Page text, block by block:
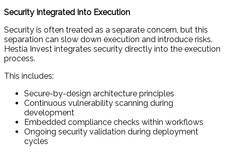
Security Integrated Into Execution
Security is often treated as a separate concern, but this
separation can slow down execution and introduce risks.
Hestia Invest integrates security directly into the execution
process.
This includes:
Secure-by-design architecture principles
Continuous vulnerability scanning during
development
Embedded compliance checks within workflows
Ongoing security validation during deployment
cycles